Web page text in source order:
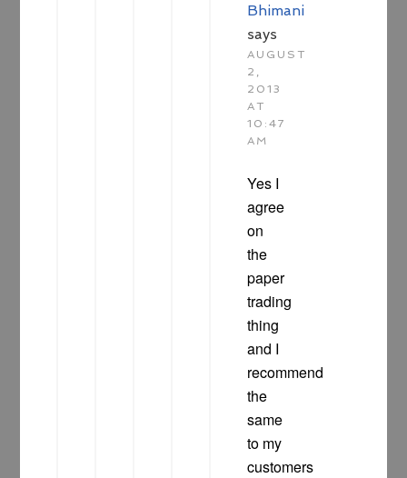
Bhimani
says
AUGUST
2,
2013
AT
10:47
AM
Yes I
agree
on
the
paper
trading
thing
and I
recommend
the
same
to my
customers